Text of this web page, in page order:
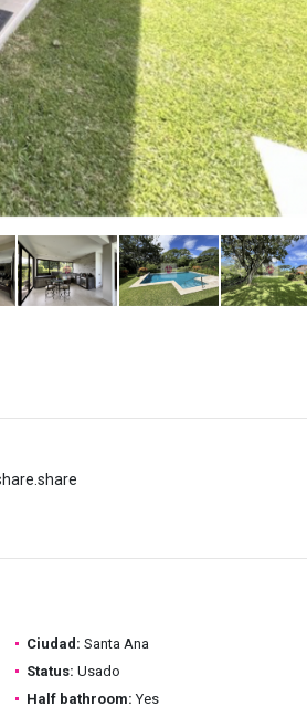
Ciudad: Santa Ana
Status: Usado
Half bathroom: Yes